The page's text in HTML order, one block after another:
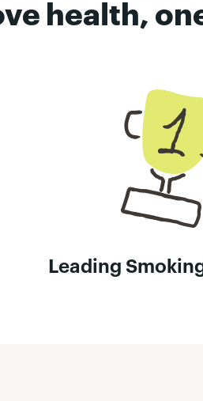
health,
Leading